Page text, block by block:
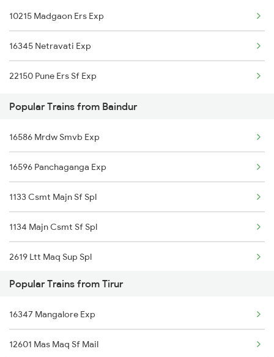
Tirur to Chirayinkeezhu Trains
Tirur to Erode Trains
Tirur to Ernakulam Trains
Tirur to Feroke Trains
10215 Madgaon Ers Exp
16345 Netravati Exp
22150 Pune Ers Sf Exp
Popular Trains from Baindur
16586 Mrdw Smvb Exp
16596 Panchaganga Exp
1133 Csmt Majn Sf Spl
1134 Majn Csmt Sf Spl
2619 Ltt Maq Sup Spl
2620 Maq Ltt Festspl
2977 Ers Aii Express
2978 Maru Sagar Spl
Popular Trains from Tirur
16347 Mangalore Exp
12601 Mas Maq Sf Mail